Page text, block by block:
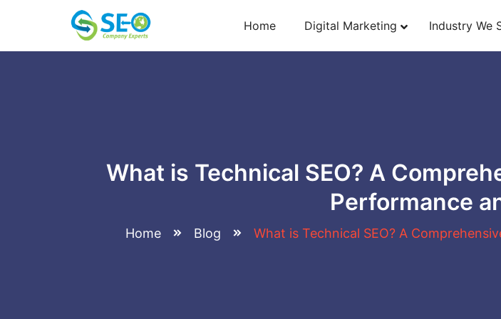
Home Digital Marketing Industry We
What is Technical SEO? A
Performance
Home Blog What is Technical SEO? A